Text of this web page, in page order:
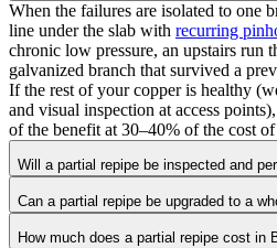
When the failures are isolated to one
line under the slab with recurring
chronic low pressure, an upstairs run
galvanized branch that survived a
If the rest of your copper is healthy
and visual inspection at access
of the benefit at 30–40% of the cost of
Will a partial repipe be inspected and
Can a partial repipe be upgraded to a
How much does a partial repipe cost in